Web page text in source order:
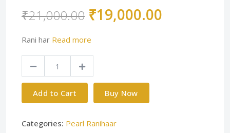
₹21,000.00 ₹19,000.00
Rani har Read more
Add to Cart Buy Now
Categories: Pearl Ranihaar